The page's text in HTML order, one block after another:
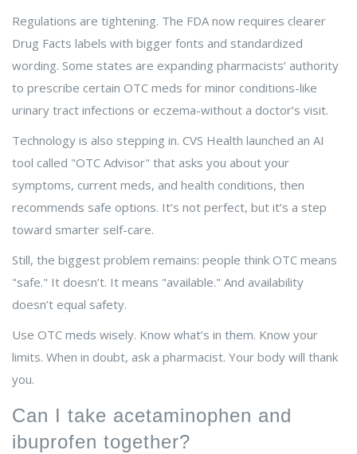
Regulations are tightening. The FDA now requires clearer
Drug Facts labels with bigger fonts and standardized
wording. Some states are expanding pharmacists’ authority
to prescribe certain OTC meds for minor conditions-like
urinary tract infections or eczema-without a doctor’s visit.
Technology is also stepping in. CVS Health launched an AI
tool called "OTC Advisor" that asks you about your
symptoms, current meds, and health conditions, then
recommends safe options. It’s not perfect, but it’s a step
toward smarter self-care.
Still, the biggest problem remains: people think OTC means
"safe." It doesn’t. It means "available." And availability
doesn’t equal safety.
Use OTC meds wisely. Know what’s in them. Know your
limits. When in doubt, ask a pharmacist. Your body will thank
you.
Can I take acetaminophen and
ibuprofen together?